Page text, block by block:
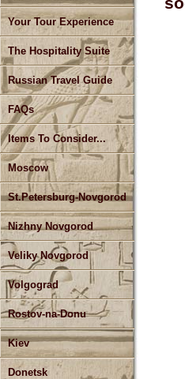
Your Tour Experience
The Hospitality Suite
Russian Travel Guide
FAQs
Items To Consider...
Moscow
St.Petersburg-Novgorod
Nizhny Novgorod
Veliky Novgorod
Volgograd
Rostov-na-Donu
Kiev
Donetsk